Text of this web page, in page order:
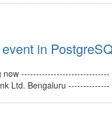
in
now ------------------------------
Ltd. Bengaluru --------------